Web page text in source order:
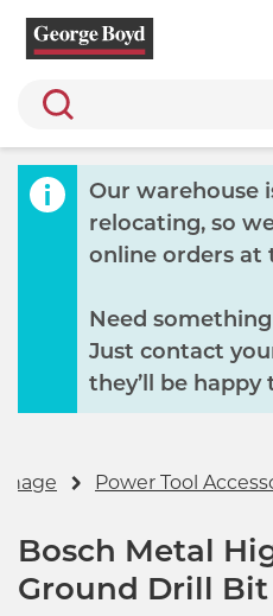
Search
Our warehouse
relocating, so
online orders at
Need
Just contact
they’ll be happy
Power Tool
Bosch Metal
Ground Drill Bit